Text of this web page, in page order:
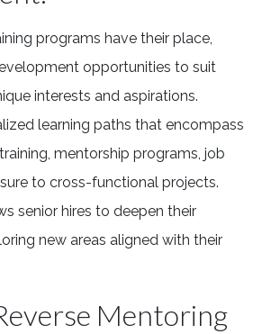
programs have their place,
opportunities to suit
interests and aspirations.
learning paths that encompass
mentorship programs, job
to cross-functional projects.
senior hires to deepen their
new areas aligned with their
Mentoring